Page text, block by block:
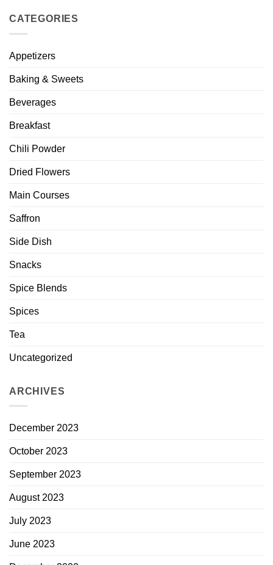
CATEGORIES
Appetizers
Baking & Sweets
Beverages
Breakfast
Chili Powder
Dried Flowers
Main Courses
Saffron
Side Dish
Snacks
Spice Blends
Spices
Tea
Uncategorized
ARCHIVES
December 2023
October 2023
September 2023
August 2023
July 2023
June 2023